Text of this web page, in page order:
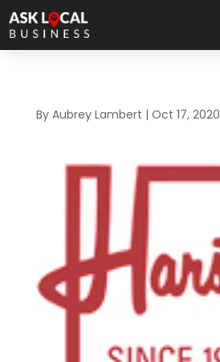
By Aubrey Lambert | Oct 17, 2020